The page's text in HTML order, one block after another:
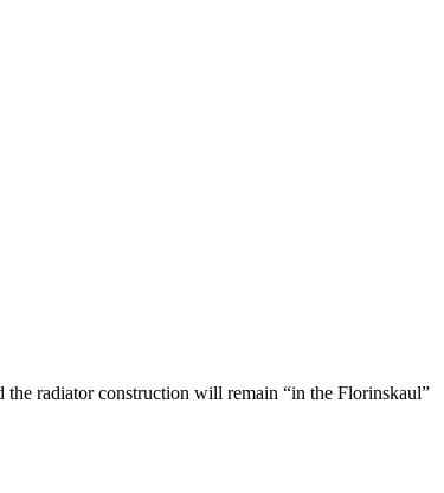
radiator construction will remain “in the Florinskaul”